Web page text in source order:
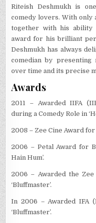
Riteish Deshmukh is
comedy lovers. With only
together with his ability
award for his brilliant
Deshmukh has always
comedian by presenting
over time and its precise
Awards
2011 – Awarded IIFA
during a Comedy Role in
2008 – Zee Cine Award
2006 – Petal Award for
Hain Hum’.
2006 – Awarded the
‘Bluffmaster’.
In 2006 – Awarded IFA
‘Bluffmaster’.